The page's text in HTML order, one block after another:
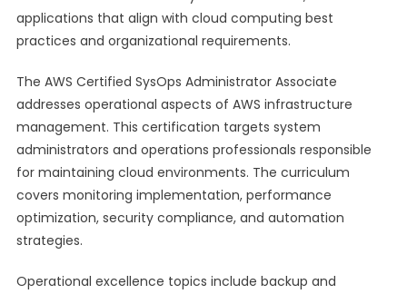
applications that align with cloud computing best
practices and organizational requirements.
The AWS Certified SysOps Administrator Associate
addresses operational aspects of AWS infrastructure
management. This certification targets system
administrators and operations professionals responsible
for maintaining cloud environments. The curriculum
covers monitoring implementation, performance
optimization, security compliance, and automation
strategies.
Operational excellence topics include backup and